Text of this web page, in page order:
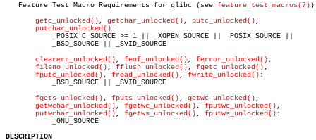
   Feature Test Macro Requirements for glibc (see
feature_test_macros(7)
getc_unlocked() , getchar_unlocked() , putc_unlocked() ,
putchar_unlocked() :
clearerr_unlocked() , feof_unlocked() , ferror_unlocked() ,
fileno_unlocked() , fflush_unlocked() , fgetc_unlocked() ,
fputc_unlocked() , fread_unlocked() , fwrite_unlocked() :
fgets_unlocked() , fputs_unlocked() , getwc_unlocked() ,
getwchar_unlocked() , fgetwc_unlocked() , fputwc_unlocked() ,
putwchar_unlocked() , fgetws_unlocked() , fputws_unlocked() :
DESCRIPTION